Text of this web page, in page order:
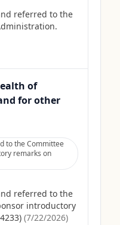
referred to the
of
for other
to the Committee
remarks on
referred to the
introductory
(7/22/2026)